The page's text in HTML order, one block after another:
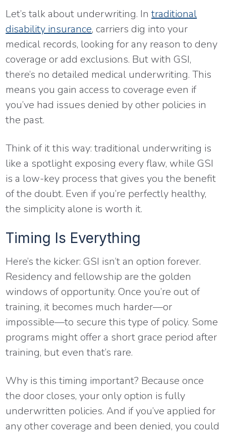
Let’s talk about underwriting. Intraditional
disability insurance, carriers dig into your
medical records, looking for any reason to deny
coverage or add exclusions. But with GSI,
there’s no detailed medical underwriting. This
means you gain access to coverage even if
you’ve had issues denied by other policies in
the past.
Think of it this way: traditional underwriting is
like a spotlight exposing every flaw, while GSI
is a low-key process that gives you the benefit
of the doubt. Even if you’re perfectly healthy,
the simplicity alone is worth it.
Timing Is Everything
Here’s the kicker: GSI isn’t an option forever.
Residency and fellowship are the golden
windows of opportunity. Once you’re out of
training, it becomes much harder—or
impossible—to secure this type of policy. Some
programs might offer a short grace period after
training, but even that’s rare.
Why is this timing important? Because once
the door closes, your only option is fully
underwritten policies. And if you’ve applied for
any other coverage and been denied, you could